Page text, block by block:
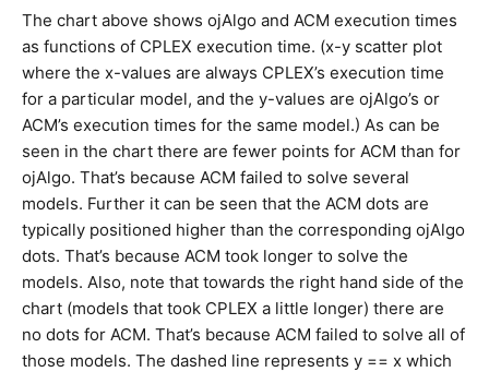
The chart above shows ojAlgo and ACM execution times
as functions of CPLEX execution time. (x-y scatter plot
where the x-values are always CPLEX’s execution time
for a particular model, and the y-values are ojAlgo’s or
ACM’s execution times for the same model.) As can be
seen in the chart there are fewer points for ACM than for
ojAlgo. That’s because ACM failed to solve several
models. Further it can be seen that the ACM dots are
typically positioned higher than the corresponding ojAlgo
dots. That’s because ACM took longer to solve the
models. Also, note that towards the right hand side of the
chart (models that took CPLEX a little longer) there are
no dots for ACM. That’s because ACM failed to solve all of
those models. The dashed line represents y == x which